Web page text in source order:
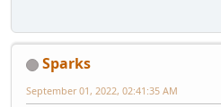
Sparks
September 01, 2022, 02:41:35 AM